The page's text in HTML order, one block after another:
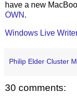
have a new
OWN .
Windows Live
Philip Elder Cluster
30 comments: